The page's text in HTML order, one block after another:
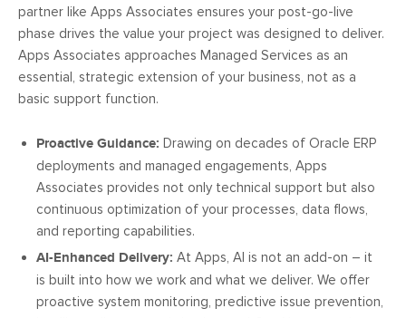
partner like Apps Associates ensures your post-go-live
phase drives the value your project was designed to deliver.
Apps Associates approaches Managed Services as an
essential, strategic extension of your business, not as a
basic support function.
Proactive Guidance: Drawing on decades of Oracle ERP
deployments and managed engagements, Apps
Associates provides not only technical support but also
continuous optimization of your processes, data flows,
and reporting capabilities.
AI-Enhanced Delivery: At Apps, AI is not an add-on – it
is built into how we work and what we deliver. We offer
proactive system monitoring, predictive issue prevention,